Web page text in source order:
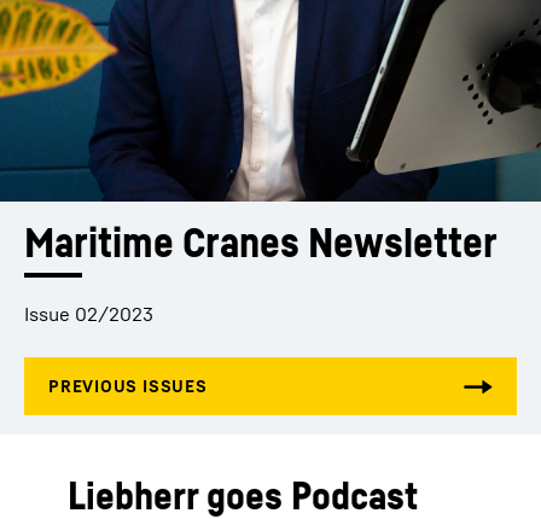
Maritime Cranes Newsletter
Issue 02/2023
Liebherr goes Podcast